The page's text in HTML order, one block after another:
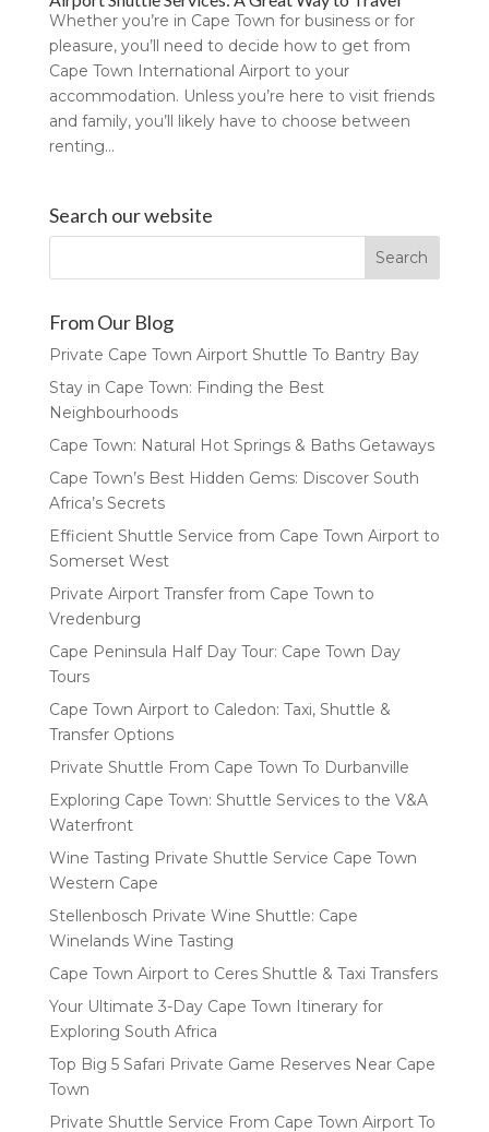
Whether you’re in Cape Town for business or for
pleasure, you’ll need to decide how to get from
Cape Town International Airport to your
accommodation. Unless you’re here to visit friends
and family, you’ll likely have to choose between
renting...
Search our website
From Our Blog
Private Cape Town Airport Shuttle To Bantry Bay
Stay in Cape Town: Finding the Best
Neighbourhoods
Cape Town: Natural Hot Springs & Baths Getaways
Cape Town’s Best Hidden Gems: Discover South
Africa’s Secrets
Efficient Shuttle Service from Cape Town Airport to
Somerset West
Private Airport Transfer from Cape Town to
Vredenburg
Cape Peninsula Half Day Tour: Cape Town Day
Tours
Cape Town Airport to Caledon: Taxi, Shuttle &
Transfer Options
Private Shuttle From Cape Town To Durbanville
Exploring Cape Town: Shuttle Services to the V&A
Waterfront
Wine Tasting Private Shuttle Service Cape Town
Western Cape
Stellenbosch Private Wine Shuttle: Cape
Winelands Wine Tasting
Cape Town Airport to Ceres Shuttle & Taxi Transfers
Your Ultimate 3-Day Cape Town Itinerary for
Exploring South Africa
Top Big 5 Safari Private Game Reserves Near Cape
Town
Private Shuttle Service From Cape Town Airport To